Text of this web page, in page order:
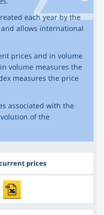
each year by the
allows international
prices and in volume
volume measures the
measures the price
associated with the
of the
prices